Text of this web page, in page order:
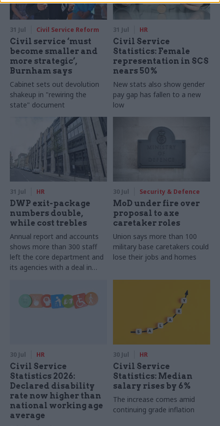
31 Jul Civil Service Reform
Civil service ‘must
become smaller and
more strategic’,
Burnham says
Cabinet sets out devolution
shakeup in "rewiring the
state" document
31 Jul HR
Civil Service
Statistics: Female
representation in SCS
nears 50%
New stats also show gender
pay gap has fallen to a new
low
31 Jul HR
DWP exit-package
numbers double,
while cost trebles
Annual report and accounts
shows more than 300 staff
left the core department and
its agencies with a deal in
30 Jul Security & Defence
MoD under fire over
proposal to axe
caretaker roles
Union says more than 100
military base caretakers could
lose their jobs and homes
30 Jul HR
Civil Service
Statistics 2026:
Declared disability
rate now higher than
national working age
average
30 Jul HR
Civil Service
Statistics: Median
salary rises by 6%
The increase comes amid
continuing grade inflation